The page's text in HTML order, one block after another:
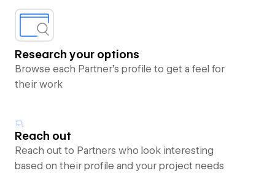
Research your options
Browse each Partner’s profile to get a feel for
their work
Reach out
Reach out to Partners who look interesting
based on their profile and your project needs